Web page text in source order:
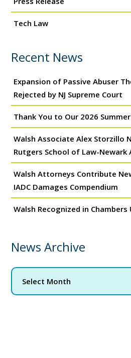
Tech Law
Recent News
Expansion of Passive Abuser
Rejected by NJ Supreme Court
Thank You to Our 2026
Walsh Associate Alex Storzillo
Rutgers School of Law-Newark
Walsh Attorneys Contribute
IADC Damages Compendium
Walsh Recognized in Chambers
News Archive